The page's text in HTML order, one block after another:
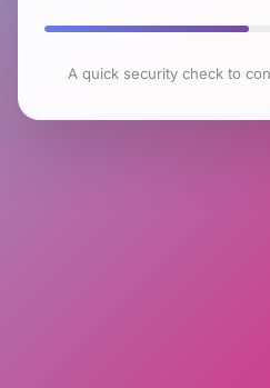
A quick security check to